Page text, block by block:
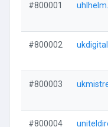
#800001
#800002
#800003
#800004